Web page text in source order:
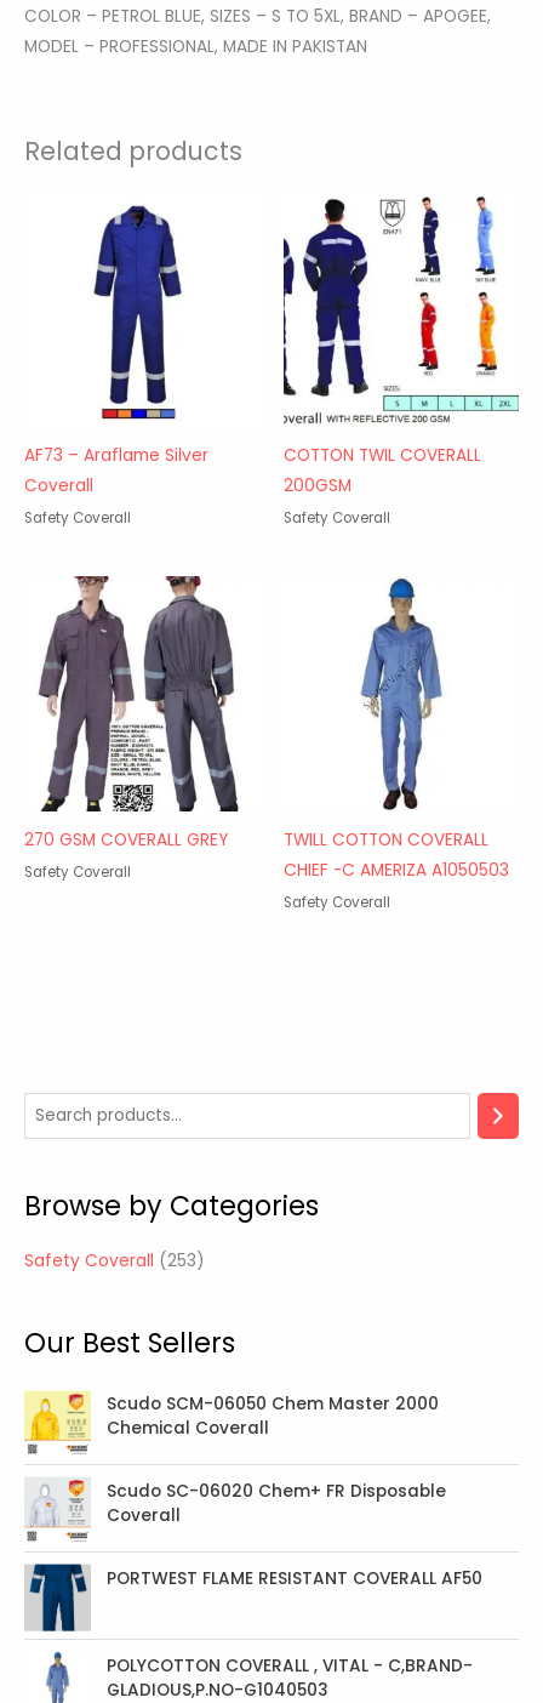
Browse by Categories
Safety Coverall 253
5
p
o
u
t
s
Our Best Sellers
Scudo SCM-06050 Chem Master 2000
Chemical Coverall
Scudo SC-06020 Chem+ FR Disposable
Coverall
PORTWEST FLAME RESISTANT COVERALL AF50
POLYCOTTON COVERALL , VITAL - C,BRAND-
GLADIOUS,P.NO-G1040503
COLOR – PETROL BLUE, SIZES – S TO 5XL, BRAND – APOGEE,
MODEL – PROFESSIONAL, MADE IN PAKISTAN
Related products
AF73 – Araflame Silver
Coverall
Safety Coverall
COTTON TWIL COVERALL
200GSM
Safety Coverall
270 GSM COVERALL GREY
Safety Coverall
TWILL COTTON COVERALL
CHIEF -C AMERIZA A1050503
Safety Coverall